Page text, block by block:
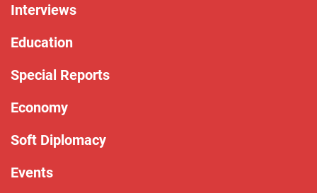
Interviews
Education
Special Reports
Economy
Soft Diplomacy
Events